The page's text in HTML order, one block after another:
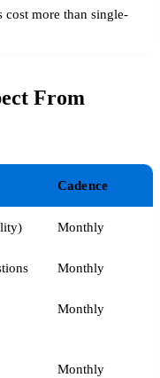
more than single-
From
Cadence
Monthly
Monthly
Monthly
Monthly